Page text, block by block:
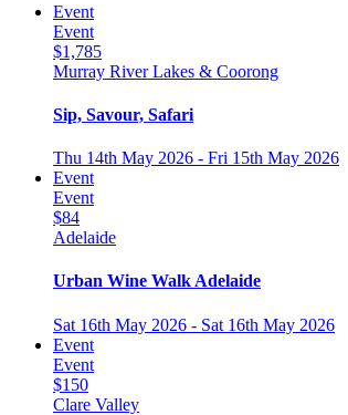
Event
Event
$1,785
Murray River Lakes & Coorong
Sip, Savour, Safari
Thu 14th May 2026 - Fri 15th May 2026
Event
Event
$84
Adelaide
Urban Wine Walk Adelaide
Sat 16th May 2026 - Sat 16th May 2026
Event
Event
$150
Clare Valley